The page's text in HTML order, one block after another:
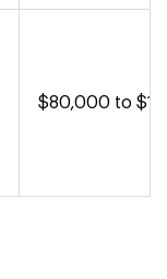
$80,000 to